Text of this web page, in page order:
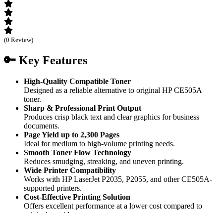
(0 Review)
🔑 Key Features
High-Quality Compatible Toner
Designed as a reliable alternative to original HP CE505A
toner.
Sharp & Professional Print Output
Produces crisp black text and clear graphics for business
documents.
Page Yield up to 2,300 Pages
Ideal for medium to high-volume printing needs.
Smooth Toner Flow Technology
Reduces smudging, streaking, and uneven printing.
Wide Printer Compatibility
Works with HP LaserJet P2035, P2055, and other CE505A-
supported printers.
Cost-Effective Printing Solution
Offers excellent performance at a lower cost compared to